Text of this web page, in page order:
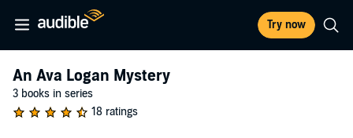
Try now
An Ava Logan Mystery
3 books in series
18 ratings